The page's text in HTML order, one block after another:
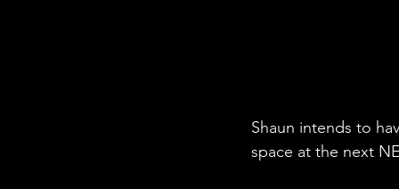
Shaun intends to
space at the next